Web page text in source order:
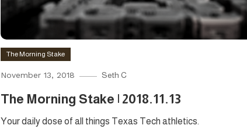
The Morning Stake
November 13, 2018 Seth C
The Morning Stake | 2018.11.13
Your daily dose of all things Texas Tech athletics.